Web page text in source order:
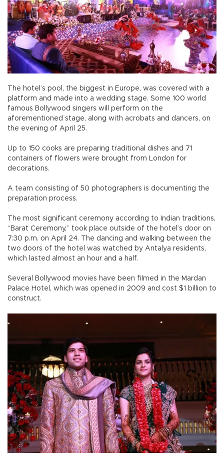
The hotel’s pool, the biggest in Europe, was covered with a
platform and made into a wedding stage. Some 100 world
famous Bollywood singers will perform on the
aforementioned stage, along with acrobats and dancers, on
the evening of April 25.
Up to 150 cooks are preparing traditional dishes and 71
containers of flowers were brought from London for
decorations.
A team consisting of 50 photographers is documenting the
preparation process.
The most significant ceremony according to Indian traditions,
“Barat Ceremony,” took place outside of the hotel’s door on
7:30 p.m. on April 24. The dancing and walking between the
two doors of the hotel was watched by Antalya residents,
which lasted almost an hour and a half.
Several Bollywood movies have been filmed in the Mardan
Palace Hotel, which was opened in 2009 and cost $1 billion to
construct.